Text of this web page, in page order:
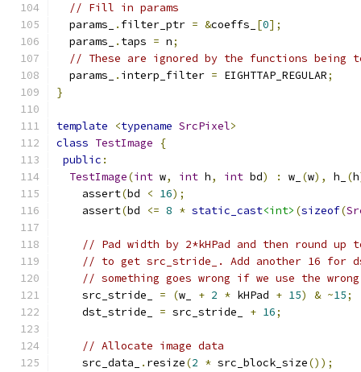
// Fill in params
  params_
. filter_ptr = &coeffs_ [0];
  params_
. taps = n;
// These are ignored by the functions being
  params_
. interp_filter = EIGHTTAP_REGULAR;
}
template <typename SrcPixel>
class TestImage
{
public :
TestImage(int w, int h, int bd) : w_ (w), h_ (h
    assert
(bd < 16);
    assert
(bd <= 8 * static_cast<int> (sizeof(
// Pad width by 2*kHPad and then round
// to get src_stride_. Add another 16 for
// something goes wrong if we use the
    src_stride_
= (w_ + 2 * kHPad + 15) & ~15;
    dst_stride_
= src_stride_ + 16;
// Allocate image data
    src_data_
. resize(2 * src_block_size());